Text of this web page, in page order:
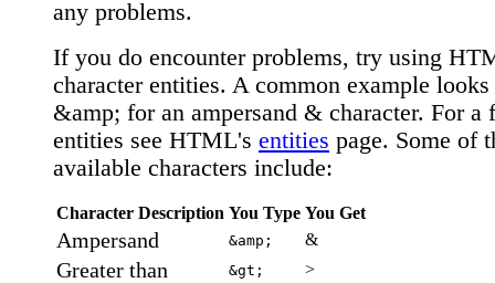
any problems.
If you do encounter problems, try using
character entities. A common example
&amp; for an ampersand & character. For
entities see HTML's entities page. Some of
available characters include:
Character Description You Type You Get
Ampersand &amp; &
Greater than &gt; >